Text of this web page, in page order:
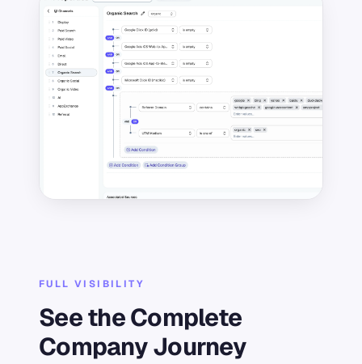
FULL VISIBILITY
See the Complete
Company Journey